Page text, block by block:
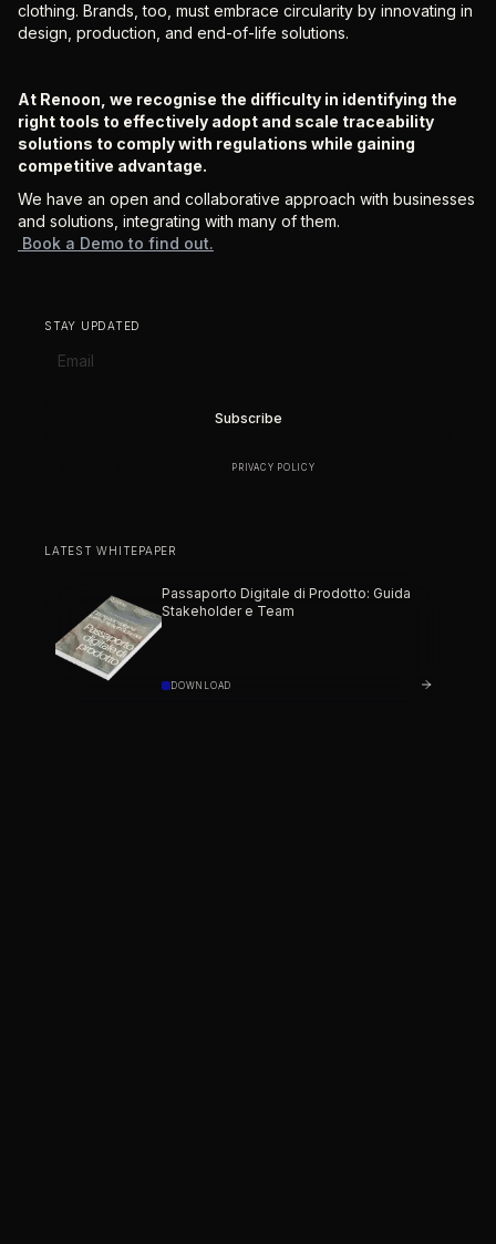
clothing. Brands, too, must embrace circularity by innovating in
design, production, and end-of-life solutions.
At Renoon, we recognise the difficulty in identifying the
right tools to effectively adopt and scale traceability
solutions to comply with regulations while gaining
competitive advantage.
We have an open and collaborative approach with businesses
and solutions, integrating with many of them.
Book a Demo to find out.
STAY UPDATED
PRIVACY POLICY
LATEST WHITEPAPER
Passaporto Digitale di Prodotto: Guida
Stakeholder e Team
DOWNLOAD